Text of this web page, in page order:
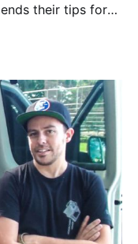
their tips for
“War On the…